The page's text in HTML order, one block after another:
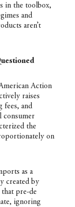
in the toolbox,
and
aren’t
Action
raises
fees, and
consumer
the
on
as a
created by
that pre-de
ignoring